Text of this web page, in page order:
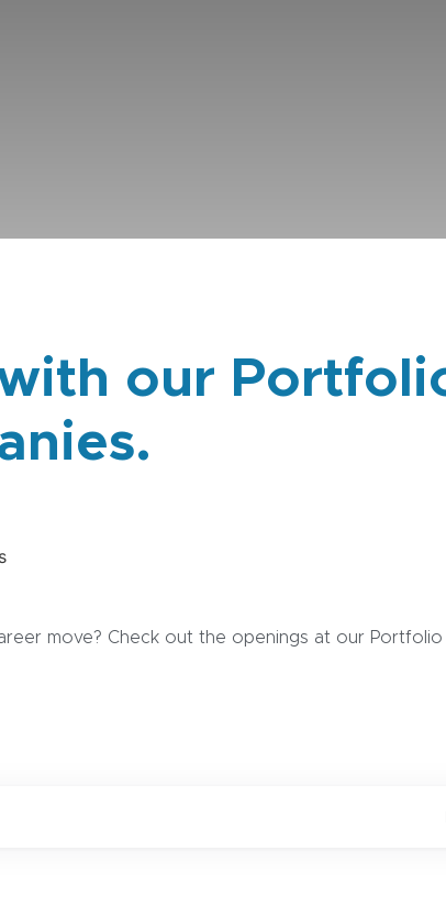
our
move? Check out the openings at our Portfolio